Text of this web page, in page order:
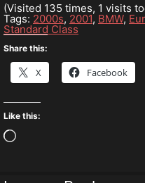
(Visited 135 times, 1 visits
Tags: 2000s, 2001, BMW,
Standard Class
Share this:
X Facebook
Like this:
Loading…